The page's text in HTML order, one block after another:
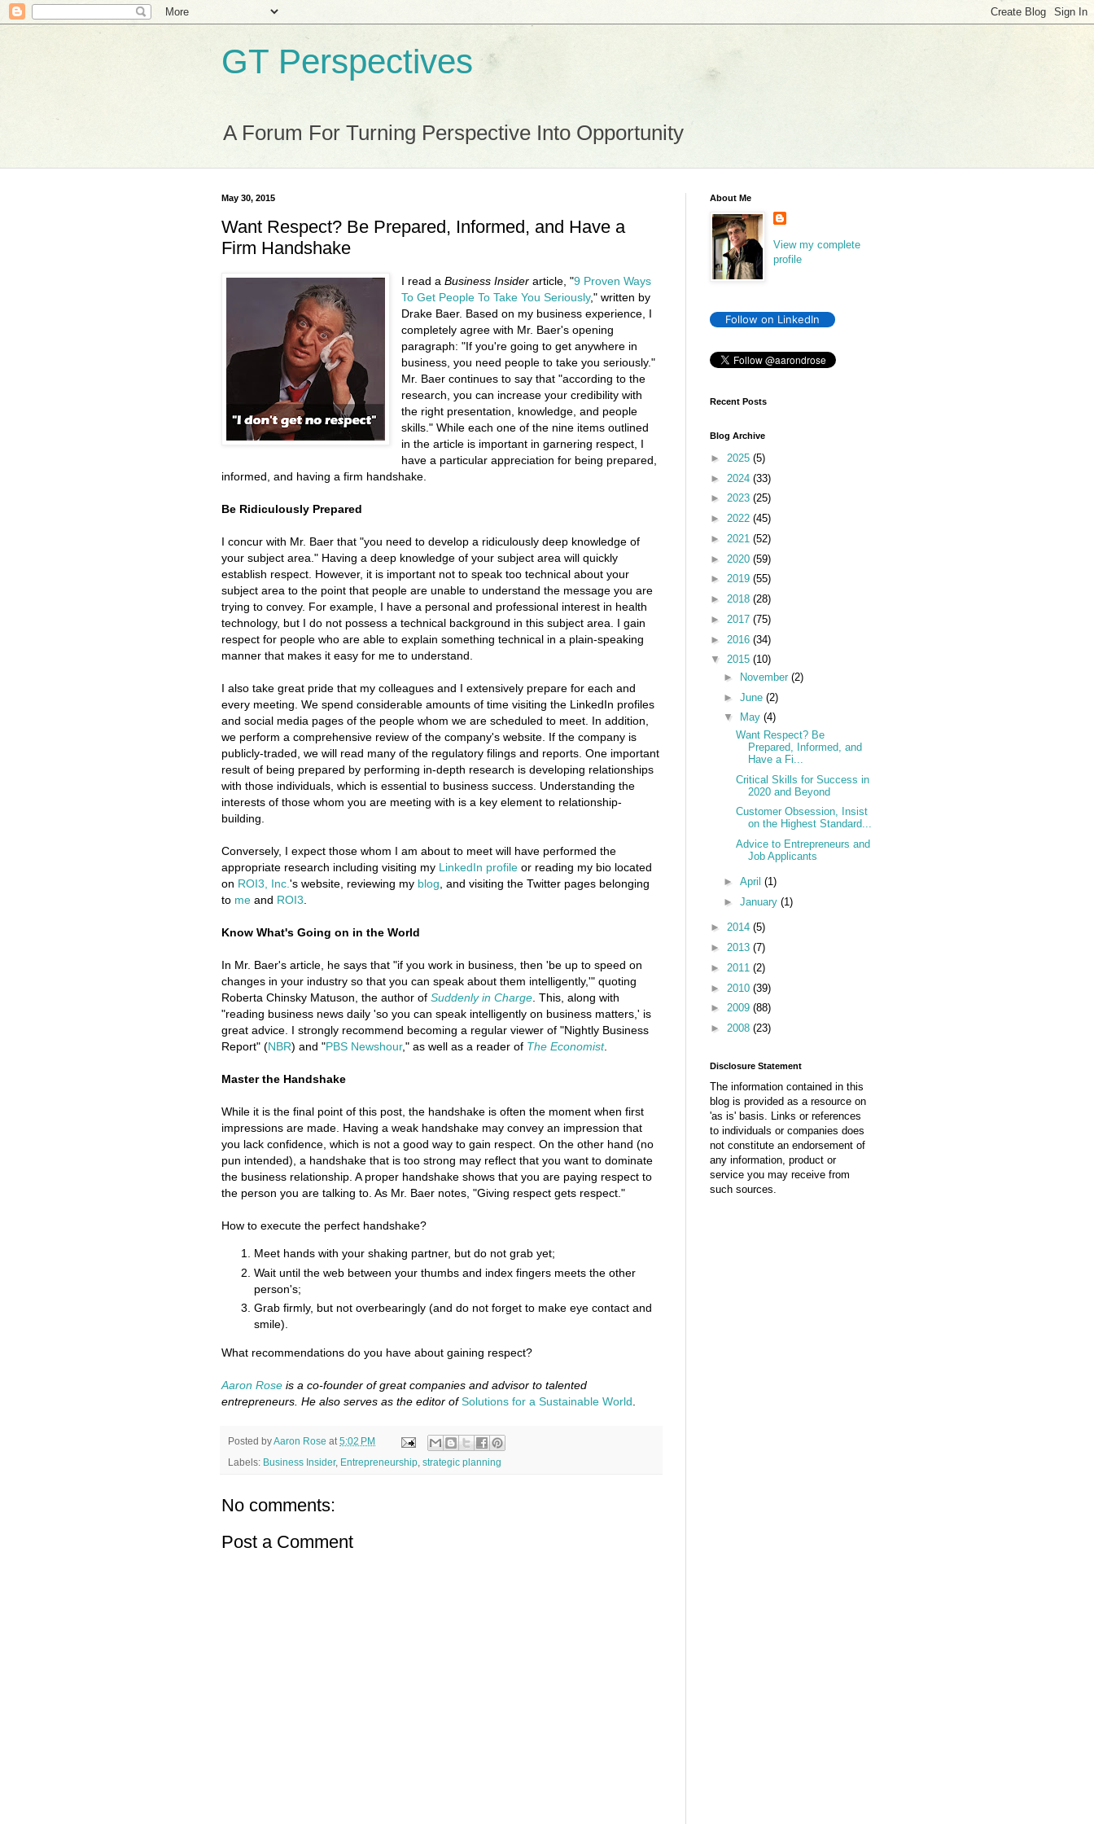
GT Perspectives
A Forum For Turning Perspective Into Opportunity
May 30, 2015
Want Respect? Be Prepared, Informed, and Have a
Firm Handshake
I read aBusiness Insider article, "9 Proven Ways
To Get People To Take You Seriously," written by
Drake Baer. Based on my business experience, I
completely agree with Mr. Baer's opening
paragraph: "If you're going to get anywhere in
business, you need people to take you seriously."
Mr. Baer continues to say that "according to the
research, you can increase your credibility with
the right presentation, knowledge, and people
skills." While each one of the nine items outlined
in the article is important in garnering respect, I
have a particular appreciation for being prepared,
informed, and having a firm handshake.
Be Ridiculously Prepared
I concur with Mr. Baer that "you need to develop a ridiculously deep knowledge of
your subject area." Having a deep knowledge of your subject area will quickly
establish respect. However, it is important not to speak too technical about your
subject area to the point that people are unable to understand the message you are
trying to convey. For example, I have a personal and professional interest in health
technology, but I do not possess a technical background in this subject area. I gain
respect for people who are able to explain something technical in a plain-speaking
manner that makes it easy for me to understand.
I also take great pride that my colleagues and I extensively prepare for each and
every meeting. We spend considerable amounts of time visiting the LinkedIn profiles
and social media pages of the people whom we are scheduled to meet. In addition,
we perform a comprehensive review of the company's website. If the company is
publicly-traded, we will read many of the regulatory filings and reports. One important
result of being prepared by performing in-depth research is developing relationships
with those individuals, which is essential to business success. Understanding the
interests of those whom you are meeting with is a key element to relationship-
building.
Conversely, I expect those whom I am about to meet will have performed the
appropriate research including visiting my LinkedIn profile or reading my bio located
on ROI3, Inc. 's website, reviewing my blog , and visiting the Twitter pages belonging
to me and ROI3
Know What's Going on in the World
In Mr. Baer's article, he says that "if you work in business, then 'be up to speed on
changes in your industry so that you can speak about them intelligently,'" quoting
Roberta Chinsky Matuson, the author of Suddenly in Charge . This, along with
"reading business news daily 'so you can speak intelligently on business matters,' is
great advice. I strongly recommend becoming a regular viewer of "Nightly Business
Report" (NBR) and "PBS Newshour," as well as a reader of The Economist.
Master the Handshake
While it is the final point of this post, the handshake is often the moment when first
impressions are made. Having a weak handshake may convey an impression that
you lack confidence, which is not a good way to gain respect. On the other hand (no
pun intended), a handshake that is too strong may reflect that you want to dominate
the business relationship. A proper handshake shows that you are paying respect to
the person you are talking to. As Mr. Baer notes, "Giving respect gets respect."
How to execute the perfect handshake?
Meet hands with your shaking partner, but do not grab yet;
Wait until the web between your thumbs and index fingers meets the other
person's;
Grab firmly, but not overbearingly (and do not forget to make eye contact and
smile).
What recommendations do you have about gaining respect?
Aaron Rose is a co-founder of great companies and advisor to talented
entrepreneurs. He also serves as the editor ofSolutions for a Sustainable World
Posted byAaron Rose at 5:02 PM
Labels: Business Insider, Entrepreneurship strategic planning
No comments:
Post a Comment
About Me
View my complete
profile
Follow on LinkedIn
Recent Posts
Blog Archive
► 2025 (5)
► 2024 (33)
► 2023 (25)
► 2022 (45)
► 2021 (52)
► 2020 (59)
► 2019 (55)
► 2018 (28)
► 2017 (75)
► 2016 (34)
▼ 2015 (10)
►
November (2)
► June (2)
▼
May (4)
Want Respect? Be
Prepared, Informed, and
Have a Fi...
Critical Skills for Success in
2020 and Beyond
Customer Obsession, Insist
on the Highest Standard...
Advice to Entrepreneurs and
Job Applicants
► April (1)
► January (1)
► 2014 (5)
► 2013 (7)
► 2011 (2)
► 2010 (39)
► 2009 (88)
► 2008 (23)
Disclosure Statement
The information contained in this
blog is provided as a resource on
'as is' basis. Links or references
to individuals or companies does
not constitute an endorsement of
any information, product or
service you may receive from
such sources.